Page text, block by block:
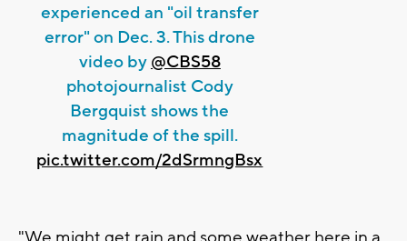
experienced an "oil transfer
error" on Dec. 3. This drone
video by @CBS58
photojournalist Cody
Bergquist shows the
magnitude of the spill.
pic.twitter.com/2dSrmngBsx